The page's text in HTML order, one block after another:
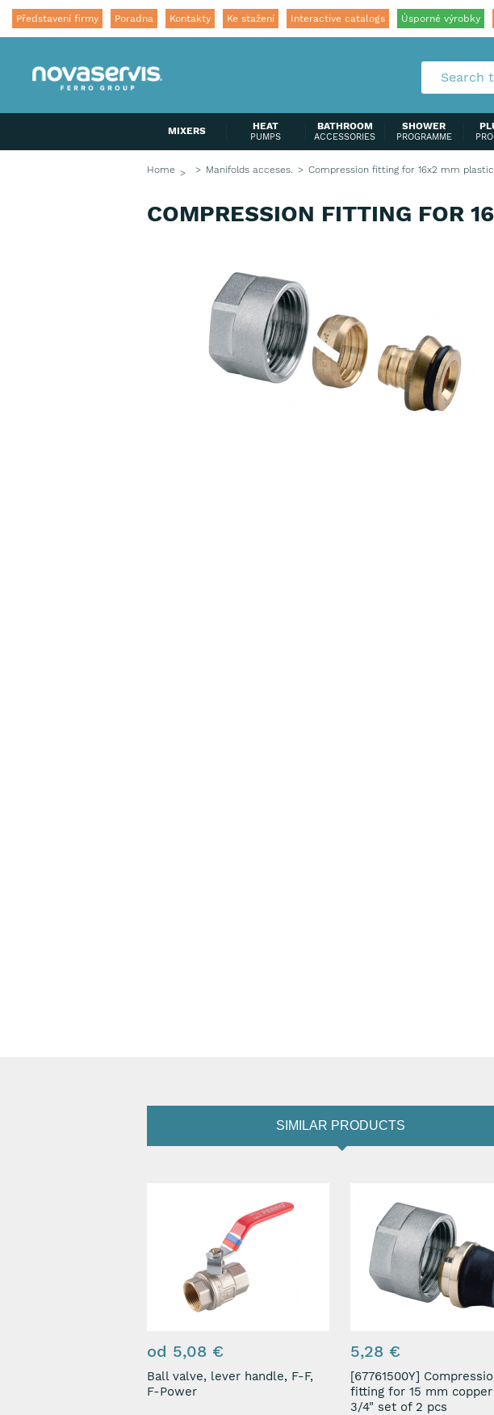
Představení firmy Poradna Kontakty Ke stažení Interactive catalogs Úsporné výrobky
MIXERS HEAT
PUMPS
BATHROOM
ACCESSORIES
SHOWER
PROGRAMME
Home Manifolds acceses. Compression fitting for 16x2 mm
COMPRESSION FITTING FOR
SIMILAR PRODUCTS
od 5,08 €
Ball valve, lever handle, F-F,
F-Power
5,28 €
[67761500Y] Compression
fitting for 15 mm
3/4" set of 2 pcs